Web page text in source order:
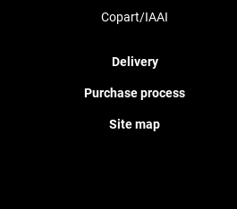
Copart/IAAI
Delivery
Purchase process
Site map